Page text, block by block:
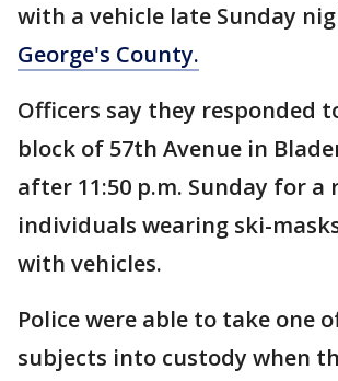
with a vehicle late Sunday
George's County.
Officers say they responded
block of 57th Avenue in
after 11:50 p.m. Sunday for
individuals wearing ski-
with vehicles.
Police were able to take one
subjects into custody when